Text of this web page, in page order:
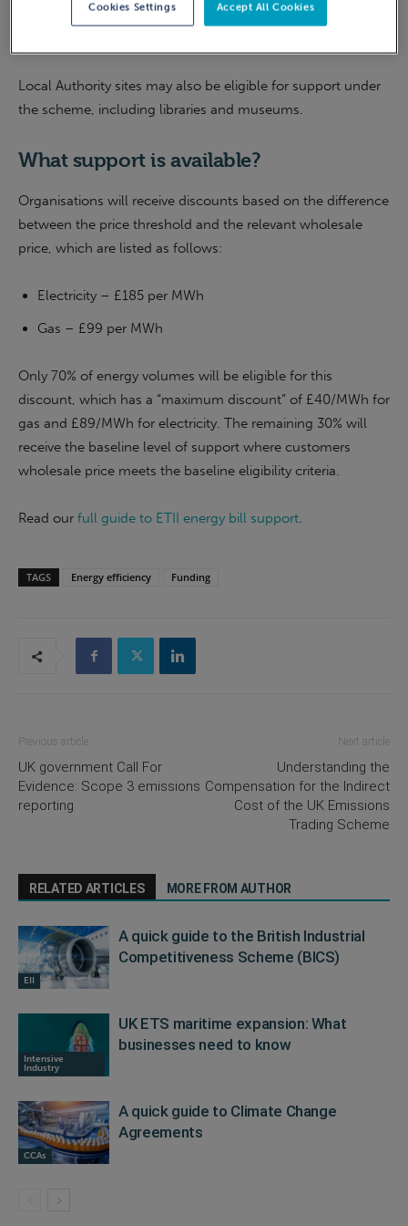
least 50% of revenue generation is from UK-based activity
Local Authority sites may also be eligible for support under
the scheme, including libraries and museums.
What support is available?
Organisations will receive discounts based on the difference
between the price threshold and the relevant wholesale
price, which are listed as follows:
Electricity – £185 per MWh
Gas – £99 per MWh
Only 70% of energy volumes will be eligible for this
discount, which has a “maximum discount” of £40/MWh for
gas and £89/MWh for electricity. The remaining 30% will
receive the baseline level of support where customers
wholesale price meets the baseline eligibility criteria.
Read our full guide to ETII energy bill support.
TAGS Energy efficiency Funding
Previous article
UK government Call For
Evidence: Scope 3 emissions
reporting
Next article
Understanding the
Compensation for the Indirect
Cost of the UK Emissions
Trading Scheme
RELATED ARTICLES MORE FROM AUTHOR
EII
A quick guide to the British Industrial
Competitiveness Scheme (BICS)
Intensive
Industry
UK ETS maritime expansion: What
businesses need to know
CCAs
A quick guide to Climate Change
Agreements
Accept All Cookies
Cookies Settings